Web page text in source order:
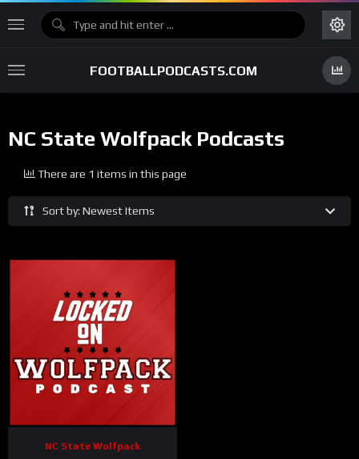
FOOTBALLPODCASTS.COM
NC State Wolfpack Podcasts
Sort by: Newest Items
There are 1 items in this page
NC State Wolfpack